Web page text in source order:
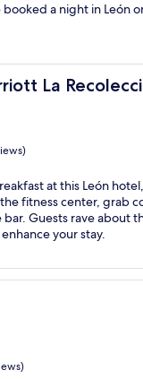
a night in León
La
Recoleccion,
at this León
the fitness center, grab
Guests rave about
your stay.